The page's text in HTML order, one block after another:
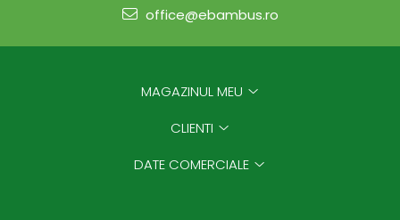
office@ebambus.ro
MAGAZINUL MEU
CLIENTI
DATE COMERCIALE